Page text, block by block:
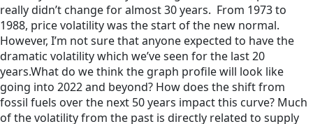
really didn’t change for almost 30 years. From 1973 to
1988, price volatility was the start of the new normal.
However, I’m not sure that anyone expected to have the
dramatic volatility which we’ve seen for the last 20
years.What do we think the graph profile will look like
going into 2022 and beyond? How does the shift from
fossil fuels over the next 50 years impact this curve? Much
of the volatility from the past is directly related to supply